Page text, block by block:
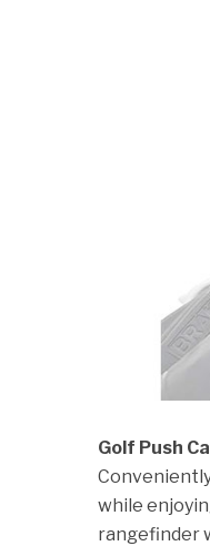
Golf Push
while
rangefinder